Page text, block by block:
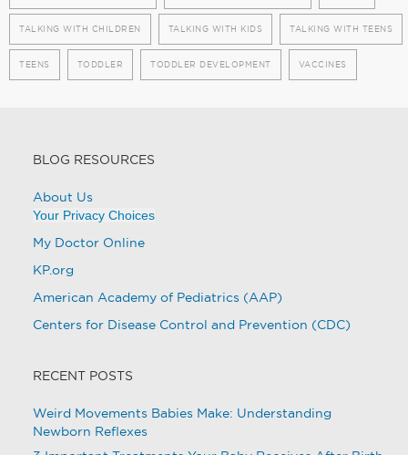
TALKING WITH CHILDREN TALKING WITH KIDS TALKING WITH TEENS
TEENS TODDLER TODDLER DEVELOPMENT VACCINES
BLOG RESOURCES
About Us
Your Privacy Choices
My Doctor Online
KP.org
American Academy of Pediatrics (AAP)
Centers for Disease Control and Prevention (CDC)
RECENT POSTS
Weird Movements Babies Make: Understanding
Newborn Reflexes